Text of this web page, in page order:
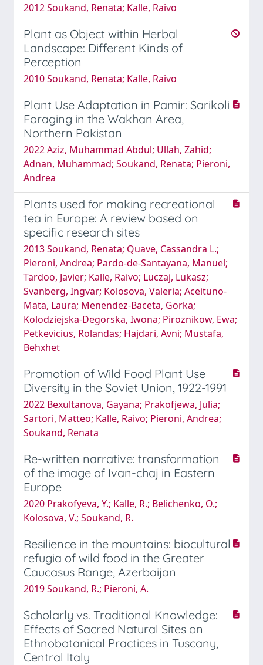
2012 Soukand, Renata; Kalle, Raivo
Plant as Object within Herbal
Landscape: Different Kinds of
Perception
2010 Soukand, Renata; Kalle, Raivo
Plant Use Adaptation in Pamir: Sarikoli
Foraging in the Wakhan Area,
Northern Pakistan
2022 Aziz, Muhammad Abdul; Ullah, Zahid;
Adnan, Muhammad; Soukand, Renata; Pieroni,
Andrea
Plants used for making recreational
tea in Europe: A review based on
specific research sites
2013 Soukand, Renata; Quave, Cassandra L.;
Pieroni, Andrea; Pardo-de-Santayana, Manuel;
Tardo­o, Javier; Kalle, Raivo; Luczaj, Lukasz;
Svanberg, Ingvar; Kolosova, Valeria; Aceituno-
Mata, Laura; Menendez-Baceta, Gorka;
Kolodziejska-Degorska, Iwona; Piroznikow, Ewa;
Petkevicius, Rolandas; Hajdari, Avni; Mustafa,
Behxhet
Promotion of Wild Food Plant Use
Diversity in the Soviet Union, 1922-1991
2022 Bexultanova, Gayana; Prakofjewa, Julia;
Sartori, Matteo; Kalle, Raivo; Pieroni, Andrea;
Soukand, Renata
Re-written narrative: transformation
of the image of Ivan-chaj in Eastern
Europe
2020 Prakofyeva, Y.; Kalle, R.; Belichenko, O.;
Kolosova, V.; Soukand, R.
Resilience in the mountains: biocultural
refugia of wild food in the Greater
Caucasus Range, Azerbaijan
2019 Soukand, R.; Pieroni, A.
Scholarly vs. Traditional Knowledge:
Effects of Sacred Natural Sites on
Ethnobotanical Practices in Tuscany,
Central Italy